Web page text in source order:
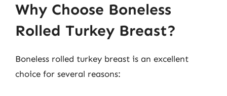
Why Choose Boneless
Rolled Turkey Breast?
Boneless rolled turkey breast is an excellent
choice for several reasons: